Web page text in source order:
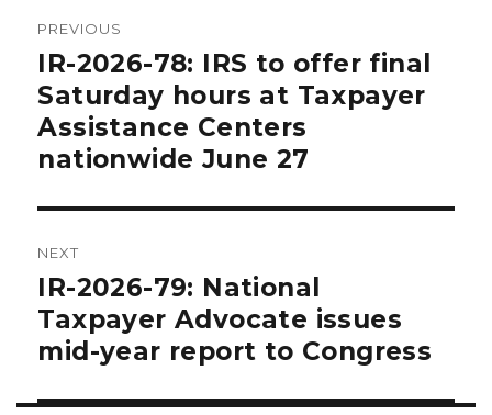
navigation
PREVIOUS
Previous
post:
IR-2026-78: IRS to offer final
Saturday hours at Taxpayer
Assistance Centers
nationwide June 27
NEXT
Next
post:
IR-2026-79: National
Taxpayer Advocate issues
mid-year report to Congress